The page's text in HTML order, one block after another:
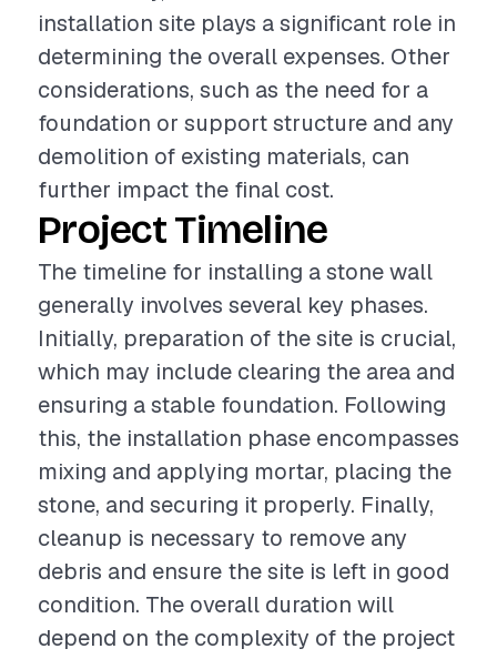
installation site plays a significant role in
determining the overall expenses. Other
considerations, such as the need for a
foundation or support structure and any
demolition of existing materials, can
further impact the final cost.
Project Timeline
The timeline for installing a stone wall
generally involves several key phases.
Initially, preparation of the site is crucial,
which may include clearing the area and
ensuring a stable foundation. Following
this, the installation phase encompasses
mixing and applying mortar, placing the
stone, and securing it properly. Finally,
cleanup is necessary to remove any
debris and ensure the site is left in good
condition. The overall duration will
depend on the complexity of the project